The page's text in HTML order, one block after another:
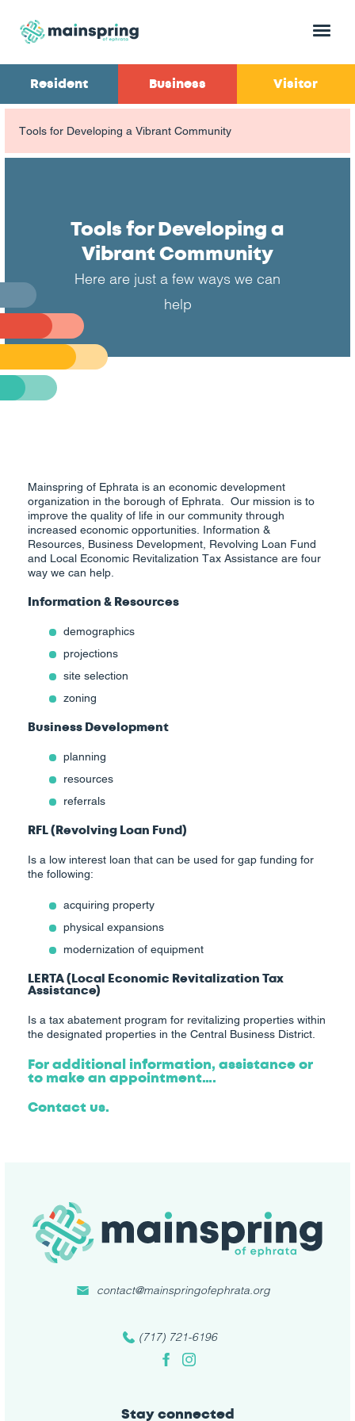
Menu
Resident Business Visitor
Tools for Developing a Vibrant Community
Tools for Developing a
Vibrant Community
Here are just a few ways we can
help
Mainspring of Ephrata is an economic development
organization in the borough of Ephrata. Our mission is to
improve the quality of life in our community through
increased economic opportunities. Information &
Resources, Business Development, Revolving Loan Fund
and Local Economic Revitalization Tax Assistance are four
way we can help.
Information & Resources
demographics
projections
site selection
zoning
Business Development
planning
resources
referrals
RFL (Revolving Loan Fund)
Is a low interest loan that can be used for gap funding for
the following:
acquiring property
physical expansions
modernization of equipment
LERTA (Local Economic Revitalization Tax
Assistance)
Is a tax abatement program for revitalizing properties within
the designated properties in the Central Business District.
For additional information, assistance or
to make an appointment….
Contact us.
(717) 721-6196
FacebookInstagram
contact@mainspringofephrata.org
Stay connected